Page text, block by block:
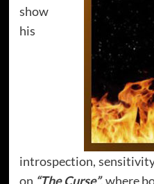
show
his
introspection,
on “The Curse”, where